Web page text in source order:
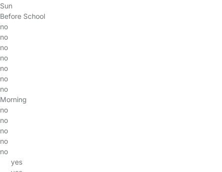
Sun
Before School
no
no
no
no
no
no
no
Morning
no
no
no
no
no
yes